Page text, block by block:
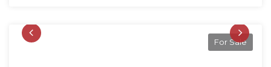
For Sale